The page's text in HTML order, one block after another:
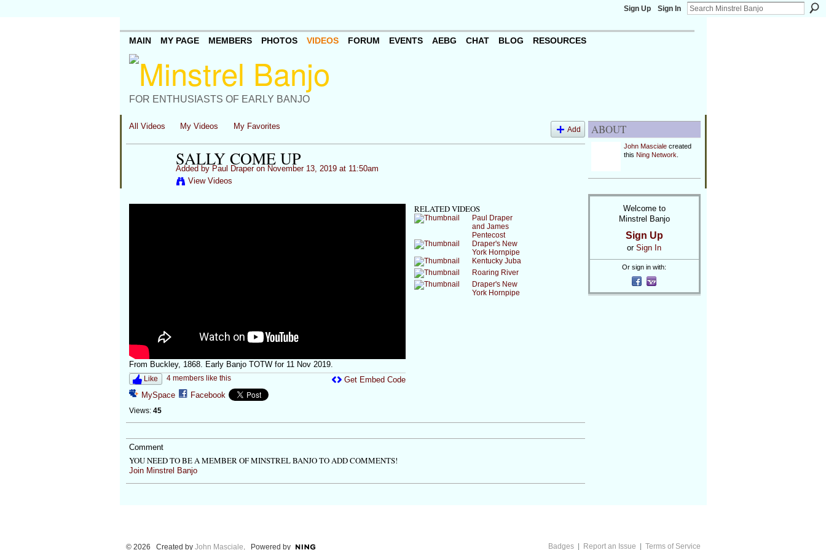
Sign Up Sign In
FOR ENTHUSIASTS OF EARLY BANJO
MAIN MY PAGE MEMBERS PHOTOS VIDEOS FORUM EVENTS AEBG CHAT BLOG RESOURCES
All Videos My Videos My Favorites Add
SALLY COME UP
Added by Paul Draperon November 13, 2019 at 11:50am
View Videos
From Buckley, 1868. Early Banjo TOTW for 11 Nov 2019.
Like 4 members like this
MySpace Facebook
Views: 45
Get Embed Code
RELATED VIDEOS
Paul Draper
and James
Pentecost
Draper's New
York Hornpipe
Kentucky Juba
Roaring River
Draper's New
York Hornpipe
Comment
YOU NEED TO BE A MEMBER OF MINSTREL BANJO TO ADD COMMENTS!
Join Minstrel Banjo
ABOUT
John Mascialecreated
this Ning Network
Welcome to
Minstrel Banjo
Sign Up
or Sign In
Or sign in with:
© 2026 Created by John Masciale . Powered by Badges| Report an Issue | Terms of Service